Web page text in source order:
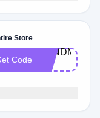
Store
Code
BANDME-